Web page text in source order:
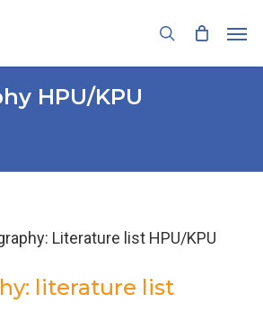
search
HPU/KPU
Literature list HPU/KPU
literature list